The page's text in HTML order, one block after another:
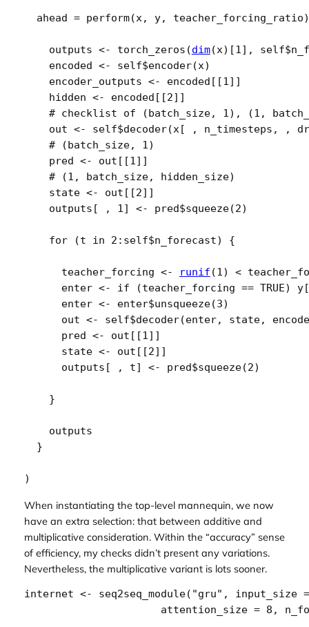
  ahead
= perform(x, y, teacher_forcing_ratio)
outputs <- torch_zeros (dim(x) [1] , self$
encoded
<- self$encoder(x)
encoder_outputs
<- encoded [[1] ]
hidden
<- encoded [[2] ]
# checklist of (batch_size, 1), (1,
out
<- self$decoder(x[ , n_timesteps , ,
# (batch_size, 1)
pred
<- out [[1] ]
# (1, batch_size, hidden_size)
state <- out [[2] ]
outputs [ , 1] <- pred$squeeze(2)
for (t in 2 : self$n_forecast) {
teacher_forcing <- runif (1) <
enter <- if (teacher_forcing == TRUE) y[
enter <- enter$unsqueeze(3)
out
<- self$decoder(enter, state,
pred
<- out [[1] ]
state <- out [[2] ]
outputs [ , t] <- pred$squeeze(2)
}
outputs
}
)
When instantiating the top-level mannequin, we now
have an extra selection: that between additive and
multiplicative consideration. Within the “accuracy” sense
of efficiency, my checks didn’t present any variations.
Nevertheless, the multiplicative variant is lots sooner.
internet <- seq2seq_module( "gru" , input_size =
                      attention_size
= 8 ,